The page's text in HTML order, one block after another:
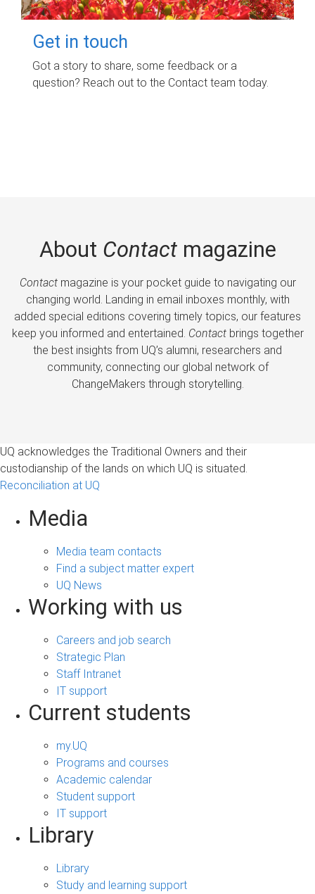
Get in touch
Got a story to share, some feedback or a
question? Reach out to the Contact team today.
About Contactmagazine
Contactmagazine is your pocket guide to navigating our
changing world. Landing in email inboxes monthly, with
added special editions covering timely topics, our features
keep you informed and entertained. Contactbrings together
the best insights from UQ’s alumni, researchers and
community, connecting our global network of
ChangeMakers through storytelling.
UQ acknowledges the Traditional Owners and their
custodianship of the lands on which UQ is situated.
Reconciliation at UQ
Media
Media team contacts
Find a subject matter expert
UQ News
Working with us
Careers and job search
Strategic Plan
Staff Intranet
IT support
Current students
my.UQ
Programs and courses
Academic calendar
Student support
IT support
Library
Library
Study and learning support